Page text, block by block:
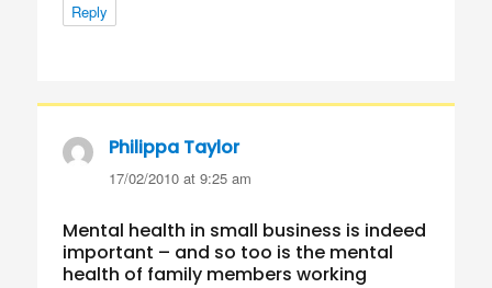
Reply
Philippa Taylorsays:
17/02/2010 at 9:25 am
Mental health in small business is indeed
important – and so too is the mental
health of family members working